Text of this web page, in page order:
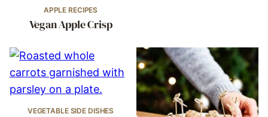
APPLE RECIPES
Vegan Apple Crisp
VEGETABLE SIDE DISHES